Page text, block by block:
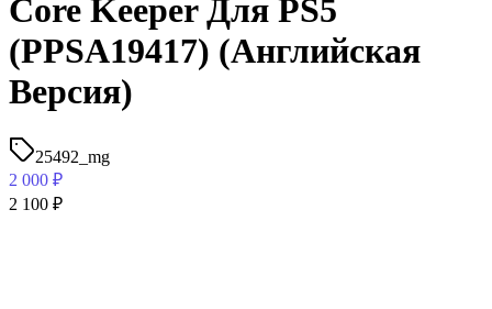
Core Keeper Для PS5
(PPSA19417) (Английская
Версия)
25492_mg
2 000 ₽
2 100 ₽